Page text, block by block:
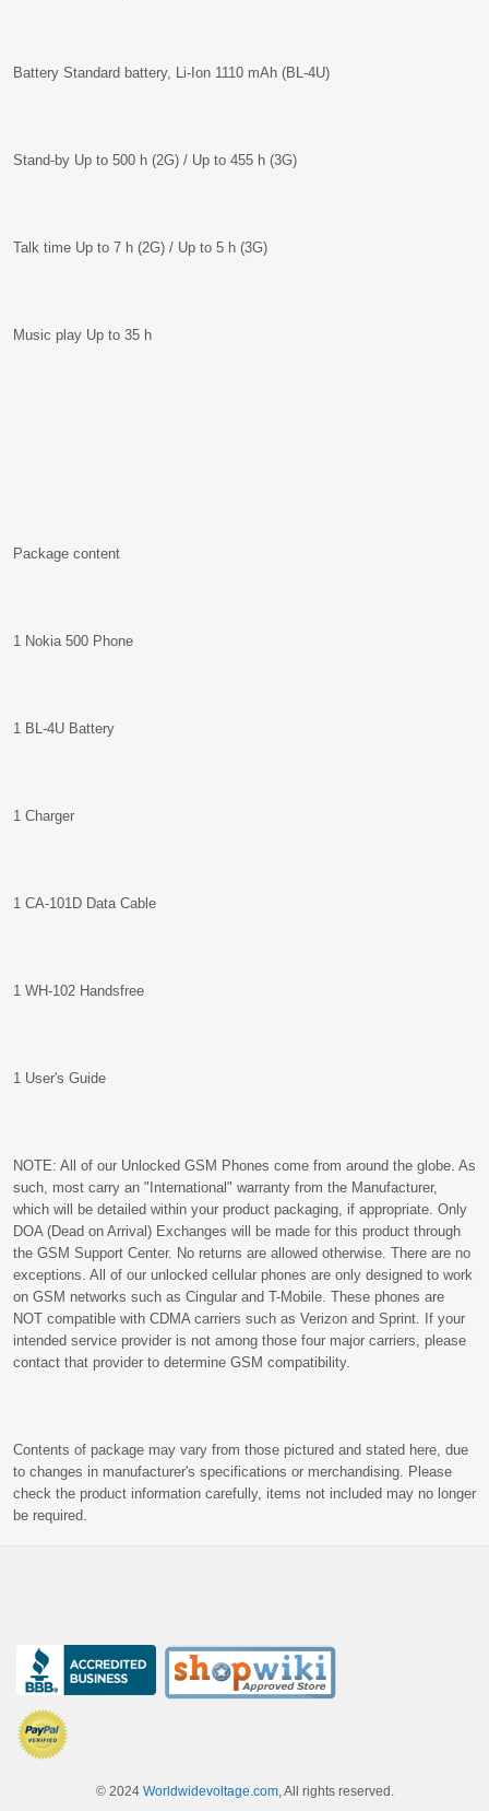
Battery Standard battery, Li-Ion 1110 mAh (BL-4U)
Stand-by Up to 500 h (2G) / Up to 455 h (3G)
Talk time Up to 7 h (2G) / Up to 5 h (3G)
Music play Up to 35 h
Package content
1 Nokia 500 Phone
1 BL-4U Battery
1 Charger
1 CA-101D Data Cable
1 WH-102 Handsfree
1 User's Guide
NOTE: All of our Unlocked GSM Phones come from around the globe. As
such, most carry an "International" warranty from the Manufacturer,
which will be detailed within your product packaging, if appropriate. Only
DOA (Dead on Arrival) Exchanges will be made for this product through
the GSM Support Center. No returns are allowed otherwise. There are no
exceptions. All of our unlocked cellular phones are only designed to work
on GSM networks such as Cingular and T-Mobile. These phones are
NOT compatible with CDMA carriers such as Verizon and Sprint. If your
intended service provider is not among those four major carriers, please
contact that provider to determine GSM compatibility.
Contents of package may vary from those pictured and stated here, due
to changes in manufacturer's specifications or merchandising. Please
check the product information carefully, items not included may no longer
be required.
© 2024 Worldwidevoltage.com, All rights reserved.